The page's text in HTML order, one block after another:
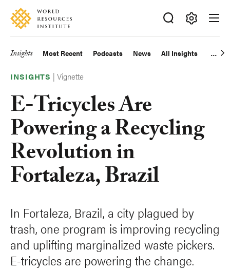
Skip
main
Accessibility
Making
Big
Happen
Main
navigation
Insights Most Recent Podcasts News All Insights
INSIGHTS |Vignette
E-Tricycles Are
Powering a Recycling
Revolution in
Fortaleza, Brazil
In Fortaleza, Brazil, a city plagued by
trash, one program is improving recycling
and uplifting marginalized waste pickers.
E-tricycles are powering the change.